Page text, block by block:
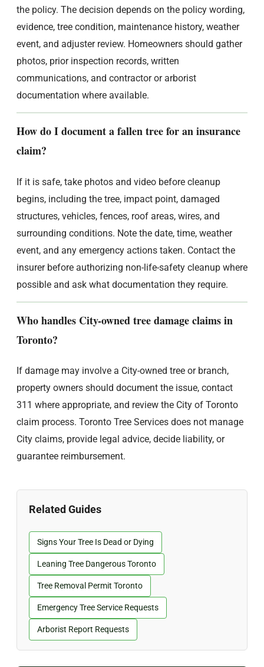
the policy. The decision depends on the policy wording,
evidence, tree condition, maintenance history, weather
event, and adjuster review. Homeowners should gather
photos, prior inspection records, written
communications, and contractor or arborist
documentation where available.
How do I document a fallen tree for an insurance
claim?
If it is safe, take photos and video before cleanup
begins, including the tree, impact point, damaged
structures, vehicles, fences, roof areas, wires, and
surrounding conditions. Note the date, time, weather
event, and any emergency actions taken. Contact the
insurer before authorizing non-life-safety cleanup where
possible and ask what documentation they require.
Who handles City-owned tree damage claims in
Toronto?
If damage may involve a City-owned tree or branch,
property owners should document the issue, contact
311 where appropriate, and review the City of Toronto
claim process. Toronto Tree Services does not manage
City claims, provide legal advice, decide liability, or
guarantee reimbursement.
Related Guides
Signs Your Tree Is Dead or Dying
Leaning Tree Dangerous Toronto
Tree Removal Permit Toronto
Emergency Tree Service Requests
Arborist Report Requests